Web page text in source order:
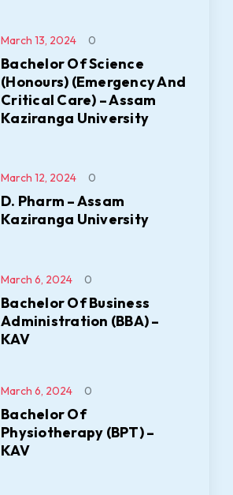
Bachelor Of Science
(Honours) (Emergency And
Critical Care) – Assam
Kaziranga University
March 13, 2024 0
D. Pharm – Assam
Kaziranga University
March 12, 2024 0
Bachelor Of Business
Administration (BBA) –
KAV
March 6, 2024 0
Bachelor Of
Physiotherapy (BPT) –
KAV
March 6, 2024 0